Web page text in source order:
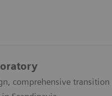
comprehensive